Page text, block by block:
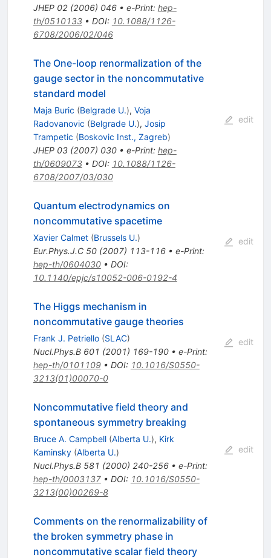
JHEP 02(2006) 046• e-Print: hep-
th/0510133• DOI: 10.1088/1126-
6708/2006/02/046
The One-loop renormalization of the
gauge sector in the noncommutative
standard model
Maja Buric (Belgrade U.), Voja
Radovanovic (Belgrade U.), Josip
Trampetic (Boskovic Inst., Zagreb)
JHEP 03(2007) 030• e-Print: hep-
th/0609073• DOI: 10.1088/1126-
6708/2007/03/030
edit
Quantum electrodynamics on
noncommutative spacetime
Xavier Calmet (Brussels U.)
Eur.Phys.J.C 50(2007) 113-116• e-Print:
hep-th/0604030• DOI:
10.1140/epjc/s10052-006-0192-4
edit
The Higgs mechanism in
noncommutative gauge theories
Frank J. Petriello (SLAC)
Nucl.Phys.B 601 (2001) 169-190• e-Print:
hep-th/0101109• DOI: 10.1016/S0550-
3213(01)00070-0
edit
Noncommutative field theory and
spontaneous symmetry breaking
Bruce A. Campbell (Alberta U.), Kirk
Kaminsky (Alberta U.)
Nucl.Phys.B 581 (2000) 240-256• e-Print:
hep-th/0003137• DOI: 10.1016/S0550-
3213(00)00269-8
edit
Comments on the renormalizability of
the broken symmetry phase in
noncommutative scalar field theory